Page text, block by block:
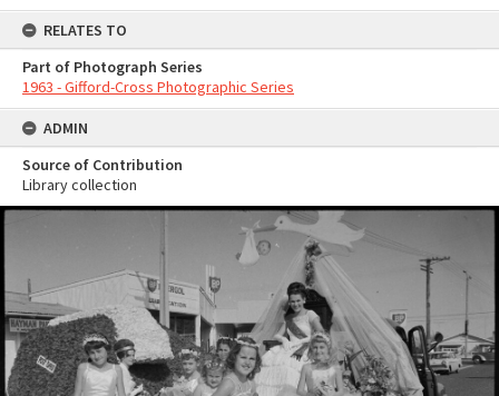
RELATES TO
Part of Photograph Series
1963 - Gifford-Cross Photographic Series
ADMIN
Source of Contribution
Library collection